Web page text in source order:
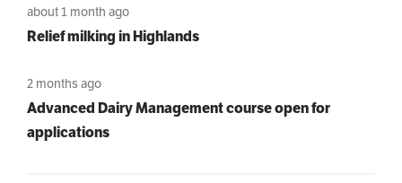
about 1 month ago
Relief milking in Highlands
2 months ago
Advanced Dairy Management course open for
applications